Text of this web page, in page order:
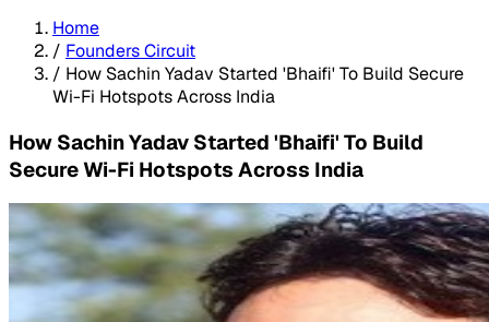
Home
/ Founders Circuit
/ How Sachin Yadav Started 'Bhaifi' To Build Secure
Wi-Fi Hotspots Across India
How Sachin Yadav Started 'Bhaifi' To Build
Secure Wi-Fi Hotspots Across India